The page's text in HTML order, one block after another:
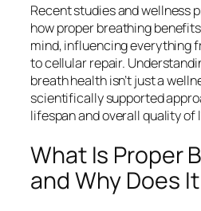
Recent studies and wellness
how proper breathing
mind, influencing everything
to cellular repair.
breath health isn’t just a
scientifically supported
lifespan and overall quality of
What Is Proper
and Why Does